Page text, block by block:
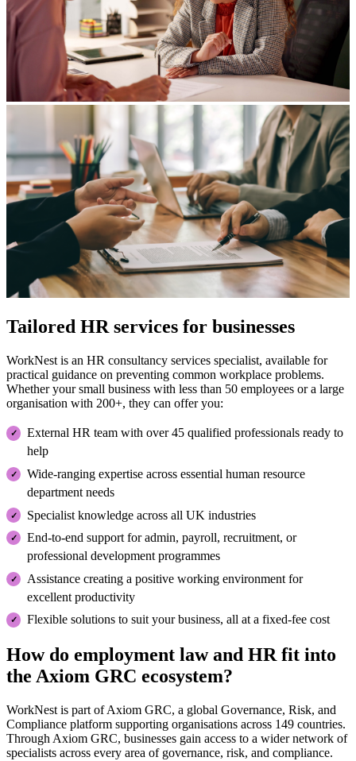
Tailored HR services for businesses
WorkNest is an HR consultancy services specialist, available for
practical guidance on preventing common workplace problems.
Whether your small business with less than 50 employees or a large
organisation with 200+, they can offer you:
External HR team with over 45 qualified professionals ready to
help
Wide-ranging expertise across essential human resource
department needs
Specialist knowledge across all UK industries
End-to-end support for admin, payroll, recruitment, or
professional development programmes
Assistance creating a positive working environment for
excellent productivity
Flexible solutions to suit your business, all at a fixed-fee cost
How do employment law and HR fit into
the Axiom GRC ecosystem?
WorkNest is part of Axiom GRC, a global Governance, Risk, and
Compliance platform supporting organisations across 149 countries.
Through Axiom GRC, businesses gain access to a wider network of
specialists across every area of governance, risk, and compliance.